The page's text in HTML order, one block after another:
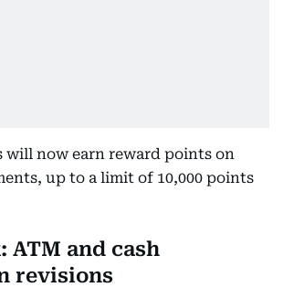
will now earn reward points on
up to a limit of 10,000 points
ATM and cash
revisions